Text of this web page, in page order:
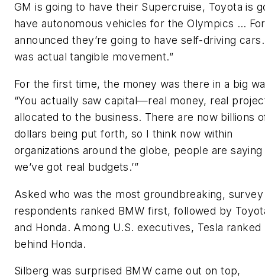
GM is going to have their Supercruise, Toyota is
have autonomous vehicles for the Olympics …
announced they’re going to have self-driving
was actual tangible movement.”
For the first time, the money was there in a big
“You actually saw capital—real money, real
allocated to the business. There are now billions
dollars being put forth, so I think now within
organizations around the globe, people are saying
we’ve got real budgets.’”
Asked who was the most groundbreaking, survey
respondents ranked BMW first, followed by
and Honda. Among U.S. executives, Tesla
behind Honda.
Silberg was surprised BMW came out on top,